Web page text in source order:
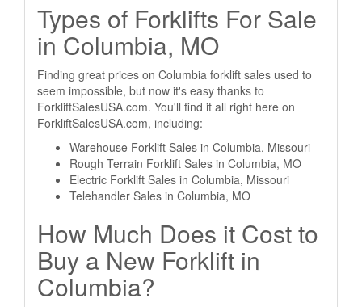
Types of Forklifts For Sale
in Columbia, MO
Finding great prices on Columbia forklift sales used to
seem impossible, but now it's easy thanks to
ForkliftSalesUSA.com. You'll find it all right here on
ForkliftSalesUSA.com, including:
Warehouse Forklift Sales in Columbia, Missouri
Rough Terrain Forklift Sales in Columbia, MO
Electric Forklift Sales in Columbia, Missouri
Telehandler Sales in Columbia, MO
How Much Does it Cost to
Buy a New Forklift in
Columbia?